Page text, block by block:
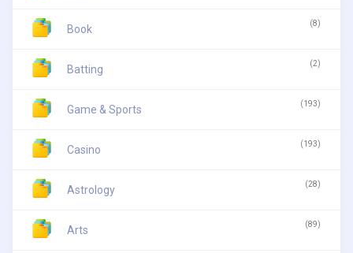
Book (8)
Batting (2)
Game & Sports (193)
Casino (193)
Astrology (28)
Arts (89)